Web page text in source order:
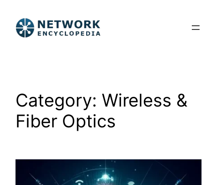
content
Category: Wireless &
Fiber Optics